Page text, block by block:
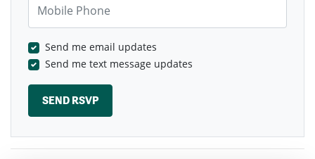
Send me email updates
Send me text message updates